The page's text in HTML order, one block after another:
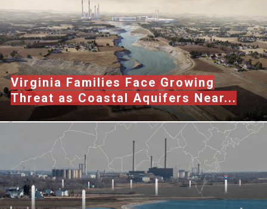
Virginia Families Face Growing
Threat as Coastal Aquifers Near...